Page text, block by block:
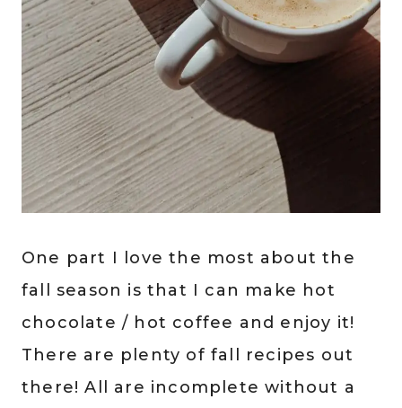
One part I love the most about the
fall season is that I can make hot
chocolate / hot coffee and enjoy it!
There are plenty of fall recipes out
there! All are incomplete without a